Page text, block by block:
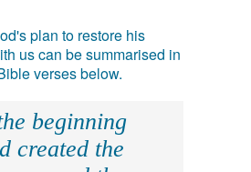
plan to restore his
us can be summarised in
verses below.
beginning
created the